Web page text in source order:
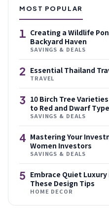
MOST POPULAR
1 Creating a Wildlife
Backyard Haven
SAVINGS & DEALS
2 Essential Thailand
TRAVEL
3 10 Birch Tree
to Red and Dwarf
SAVINGS & DEALS
4 Mastering Your
Women Investors
SAVINGS & DEALS
5 Embrace Quiet
These Design Tips
HOME DECOR